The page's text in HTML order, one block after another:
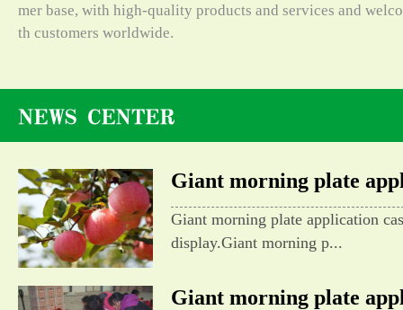
mer base, with high-quality products and services and
th customers worldwide.
Giant morning plate
Giant morning plate application
display.Giant morning p...
Giant morning plate